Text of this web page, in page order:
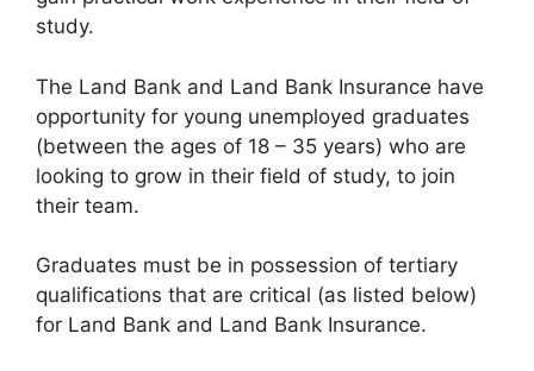
study.
The Land Bank and Land Bank Insurance have
opportunity for young unemployed graduates
(between the ages of 18 – 35 years) who are
looking to grow in their field of study, to join
their team.
Graduates must be in possession of tertiary
qualifications that are critical (as listed below)
for Land Bank and Land Bank Insurance.